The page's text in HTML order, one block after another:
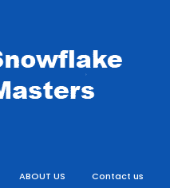
ABOUT US Contact us